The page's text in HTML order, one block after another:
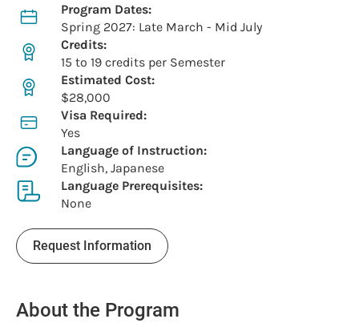
Program Dates:
Spring 2027: Late March - Mid July
Credits:
15 to 19 credits per Semester
Estimated Cost:
$28,000
Visa Required:
Yes
Language of Instruction:
English, Japanese
Language Prerequisites:
None
Request Information
About the Program